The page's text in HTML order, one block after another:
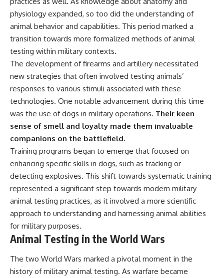
physiology expanded, so too did the understanding of
animal behavior and capabilities. This period marked a
transition towards more formalized methods of animal
testing within military contexts.
The development of firearms and artillery necessitated
new strategies that often involved testing animals’
responses to various stimuli associated with these
technologies. One notable advancement during this time
was the use of dogs in military operations. Their keen
sense of smell and loyalty made them invaluable
companions on the battlefield.
Training programs began to emerge that focused on
enhancing specific skills in dogs, such as tracking or
detecting explosives. This shift towards systematic training
represented a significant step towards modern military
animal testing practices, as it involved a more scientific
approach to understanding and harnessing animal abilities
for military purposes.
Animal Testing in the World Wars
The two World Wars marked a pivotal moment in the
history of military animal testing. As warfare became